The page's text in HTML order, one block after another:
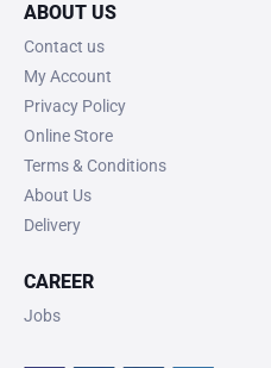
ABOUT US
Contact us
My Account
Privacy Policy
Online Store
Terms & Conditions
About Us
Delivery
CAREER
Jobs